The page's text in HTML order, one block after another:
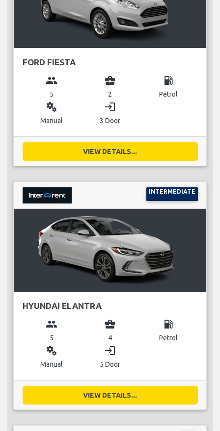
FORD FIESTA
group
5
business_center
2
local_gas_station
Petrol
miscellaneous_services
Manual
login
3 Door
VIEW DETAILS...
INTERMEDIATE
HYUNDAI ELANTRA
group
5
business_center
4
local_gas_station
Petrol
miscellaneous_services
Manual
login
5 Door
VIEW DETAILS...